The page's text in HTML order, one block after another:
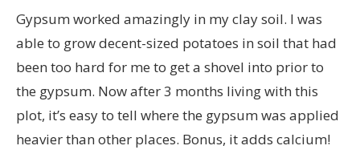
Gypsum worked amazingly in my clay soil. I was
able to grow decent-sized potatoes in soil that had
been too hard for me to get a shovel into prior to
the gypsum. Now after 3 months living with this
plot, it’s easy to tell where the gypsum was applied
heavier than other places. Bonus, it adds calcium!